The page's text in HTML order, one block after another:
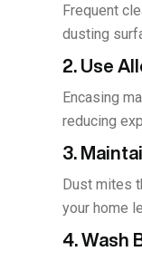
Frequent
dusting
2. Use
Encasing
reducing
3.
Dust mites
your home
4. Wash